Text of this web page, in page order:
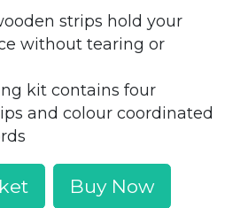
strips hold your
without tearing or
kit contains four
and colour coordinated
Buy Now